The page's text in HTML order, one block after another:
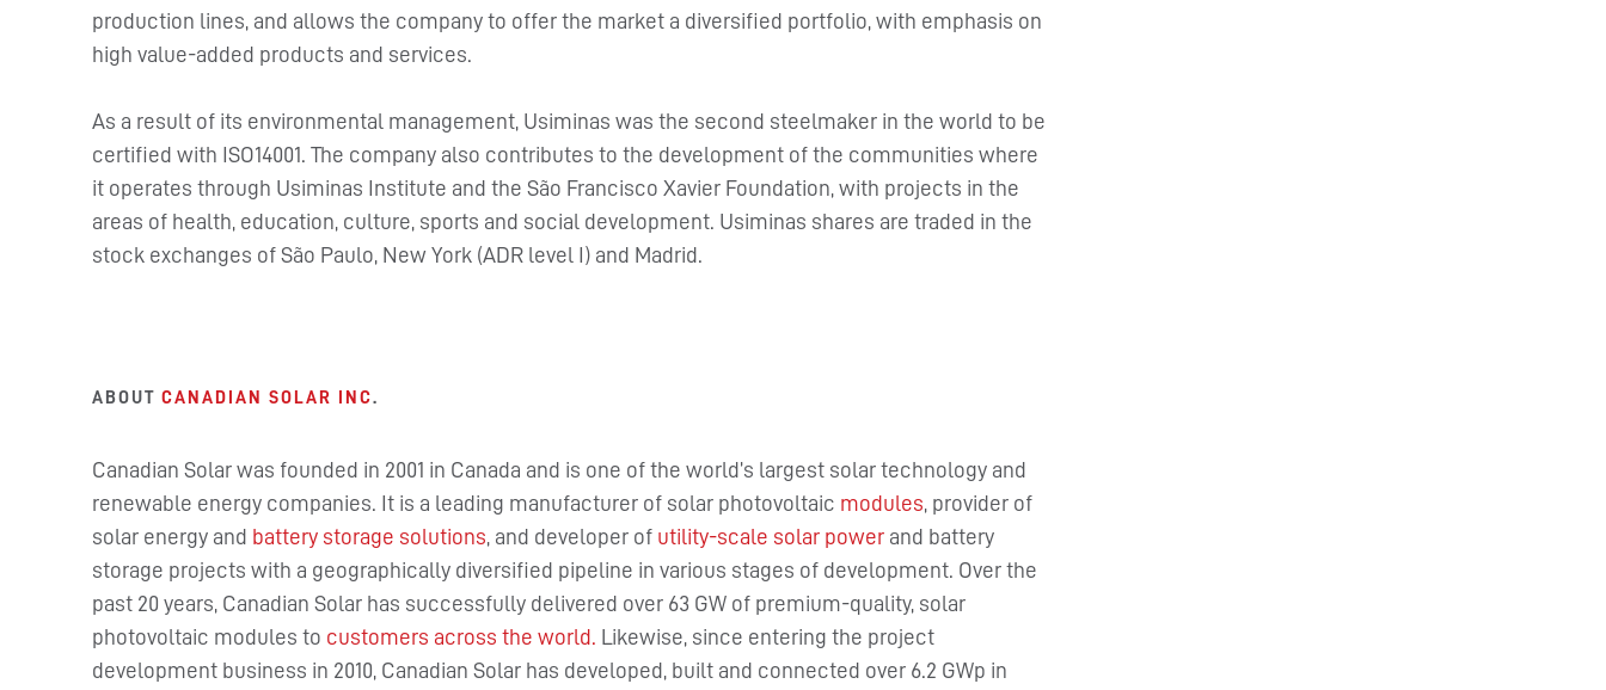
production lines, and allows the company to offer the market a diversified portfolio, with emphasis on
high value-added products and services.
As a result of its environmental management, Usiminas was the second steelmaker in the world to be
certified with ISO14001. The company also contributes to the development of the communities where
it operates through Usiminas Institute and the São Francisco Xavier Foundation, with projects in the
areas of health, education, culture, sports and social development. Usiminas shares are traded in the
stock exchanges of São Paulo, New York (ADR level I) and Madrid.
ABOUTCANADIAN SOLAR INC.
Canadian Solar was founded in 2001 in Canada and is one of the world’s largest solar technology and
renewable energy companies. It is a leading manufacturer of solar photovoltaic modules , provider of
solar energy and battery storage solutions , and developer of utility-scale solar power and battery
storage projects with a geographically diversified pipeline in various stages of development. Over the
past 20 years, Canadian Solar has successfully delivered over 63 GW of premium-quality, solar
photovoltaic modules to customers across the world. Likewise, since entering the project
development business in 2010, Canadian Solar has developed, built and connected over 6.2 GWp in